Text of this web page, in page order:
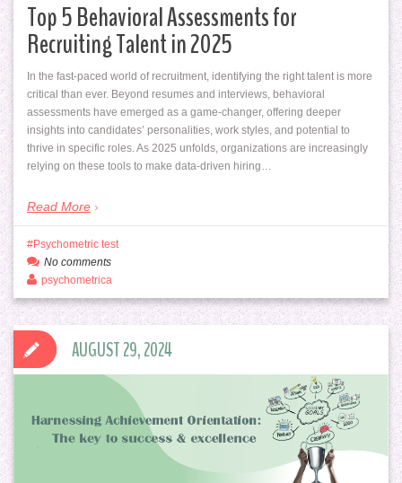
Top 5 Behavioral Assessments for
Recruiting Talent in 2025
In the fast-paced world of recruitment, identifying the right talent is more
critical than ever. Beyond resumes and interviews, behavioral
assessments have emerged as a game-changer, offering deeper
insights into candidates’ personalities, work styles, and potential to
thrive in specific roles. As 2025 unfolds, organizations are increasingly
relying on these tools to make data-driven hiring…
Read More
Psychometric test
No comments
psychometrica
AUGUST 29, 2024